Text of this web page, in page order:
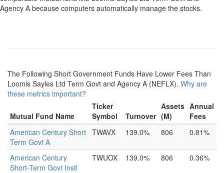
Agency A because computers automatically manage the stocks.
The Following Short Government Funds Have Lower Fees Than
Loomis Sayles Ltd Term Govt and Agency A (NEFLX). Why are
these metrics important?
Mutual Fund Name
Ticker
Symbol
Turnover
Assets
(M)
Annual
Fees
American Century Short
Term Govt A
TWAVX 139.0% 806 0.81%
American Century
Short-Term Govt Instl
TWUOX 139.0% 806 0.36%